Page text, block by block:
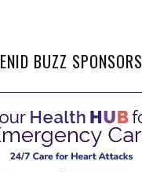
ENID BUZZ SPONSORS